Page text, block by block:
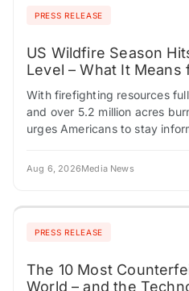
PRESS RELEASE
US Wildfire Season
Level – What It Means
With firefighting resources
and over 5.2 million acres
urges Americans to stay
Aug 6, 2026Media News
PRESS RELEASE
The 10 Most
World – and the